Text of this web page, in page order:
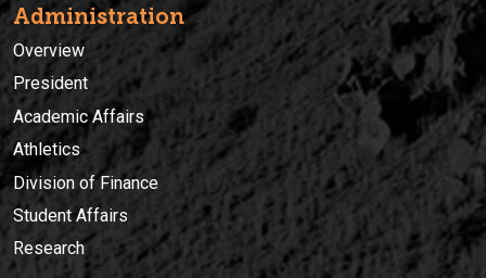
Administration
Overview
President
Academic Affairs
Athletics
Division of Finance
Student Affairs
Research